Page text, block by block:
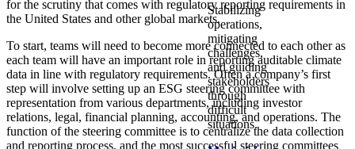
Stabilizing
operations,
mitigating
challenges,
and guiding
stakeholders
through
difficult
situations.
for the scrutiny that comes with regulatory reporting requirements in
the United States and other global markets.
To start, teams will need to become more connected to each other as
each team will have an important role in reporting auditable climate
data in line with regulatory requirements. Often a company’s first
step will involve setting up an ESG steering committee with
representation from various departments, including investor
relations, legal, financial planning, accounting, and operations. The
function of the steering committee is to centralize the data collection
and reporting process, and the most successful steering committees